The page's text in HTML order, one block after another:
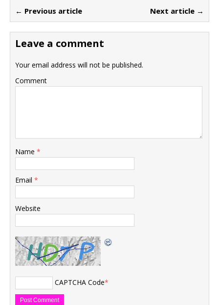
← Previous article Next article →
Leave a comment
Your email address will not be published.
Comment
Name *
Email *
Website
CAPTCHA Code*